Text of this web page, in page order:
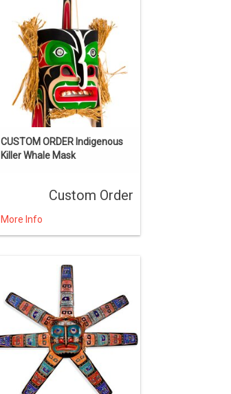
CUSTOM ORDER Indigenous
Killer Whale Mask
Custom Order
More Info